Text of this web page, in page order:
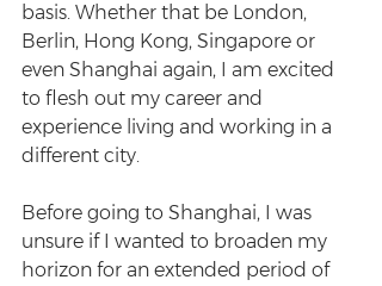
basis. Whether that be London,
Berlin, Hong Kong, Singapore or
even Shanghai again, I am excited
to flesh out my career and
experience living and working in a
different city.
Before going to Shanghai, I was
unsure if I wanted to broaden my
horizon for an extended period of